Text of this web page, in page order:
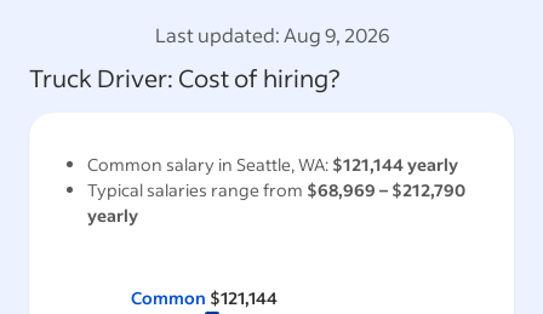
Last updated:Aug 9, 2026
Truck Driver: Cost of hiring?
Common salary in Seattle, WA: $121,144yearly
Typical salaries range from $68,969 – $212,790
yearly
Common $121,144